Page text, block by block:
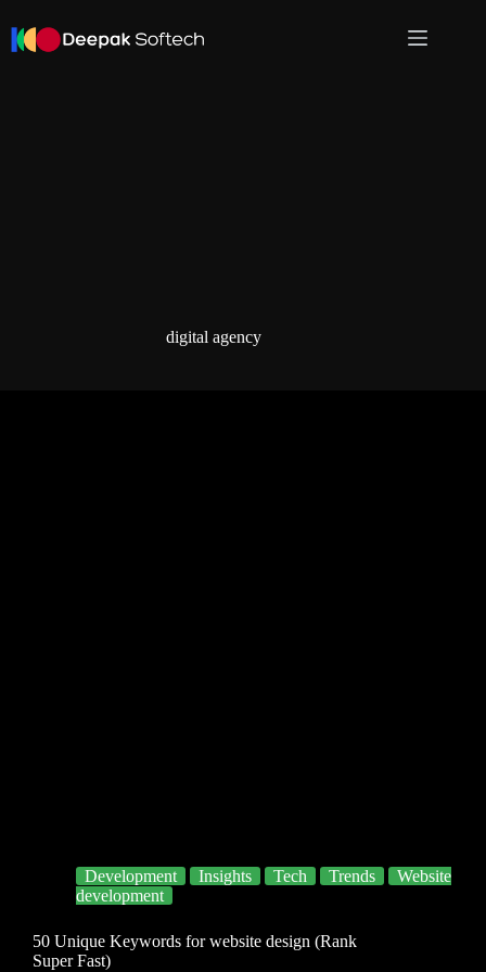
to
content
digital agency
Development Insights Tech Trends
Website
development
50 Unique Keywords for website design (Rank
Super Fast)